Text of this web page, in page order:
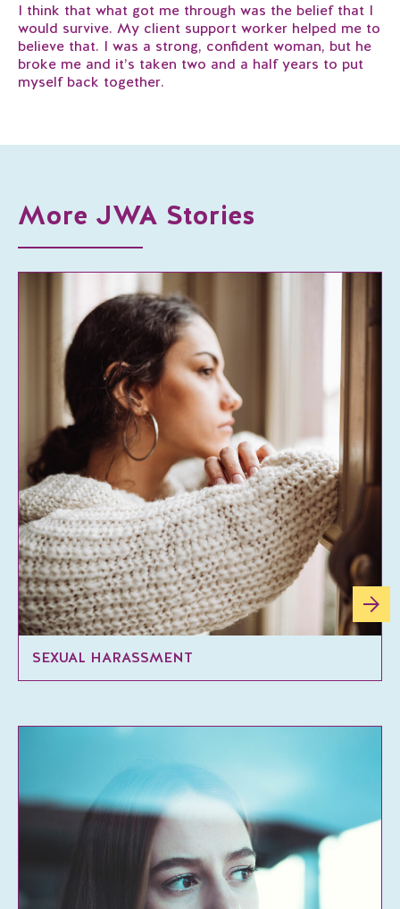
I think that what got me through was the belief that I
would survive. My client support worker helped me to
believe that. I was a strong, confident woman, but he
broke me and it’s taken two and a half years to put
myself back together.
More JWA Stories
SEXUAL HARASSMENT